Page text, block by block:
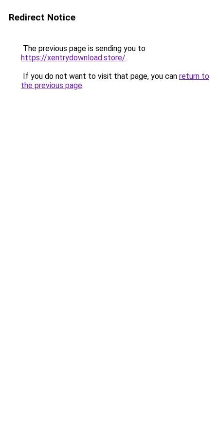
Redirect Notice
The previous page is sending you to
https://xentrydownload.store/.
If you do not want to visit that page, you can return to
the previous page.